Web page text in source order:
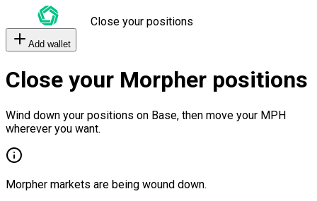
Close your positions
Add wallet
Close your Morpher positions
Wind down your positions on Base, then move your MPH
wherever you want.
Morpher markets are being wound down.